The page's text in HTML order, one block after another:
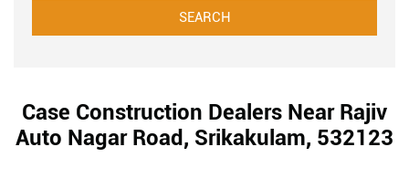
Case Construction Dealers Near Rajiv
Auto Nagar Road, Srikakulam, 532123